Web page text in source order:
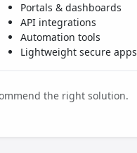
Portals & dashboards
API integrations
Automation tools
Lightweight secure apps
the right solution.